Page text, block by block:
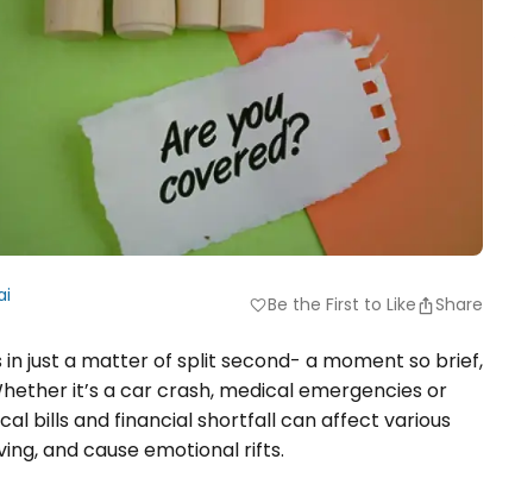
favoriteBe the First to Like Share
just a matter of split second- a moment so brief,
it’s a car crash, medical emergencies or
bills and financial shortfall can affect various
and cause emotional rifts.